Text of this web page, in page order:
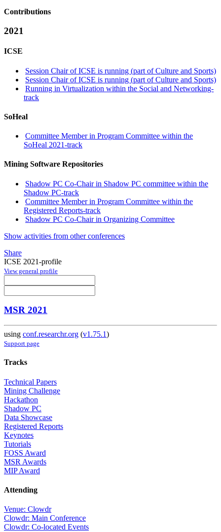
Contributions
2021
ICSE
Session Chair of ICSE is running (part of Culture and Sports)
Session Chair of ICSE is running (part of Culture and Sports)
Running in Virtualization within the Social and Networking-
track
SoHeal
Committee Member in Program Committee within the
SoHeal 2021-track
Mining Software Repositories
Shadow PC Co-Chair in Shadow PC committee within the
Shadow PC-track
Committee Member in Program Committee within the
Registered Reports-track
Shadow PC Co-Chair in Organizing Committee
Show activities from other conferences
Share
ICSE 2021-profile
View general profile
MSR 2021
using conf.researchr.org (v1.75.1)
Support page
Tracks
Technical Papers
Mining Challenge
Hackathon
Shadow PC
Data Showcase
Registered Reports
Keynotes
Tutorials
FOSS Award
MSR Awards
MIP Award
Attending
Venue: Clowdr
Clowdr: Main Conference
Clowdr: Co-located Events